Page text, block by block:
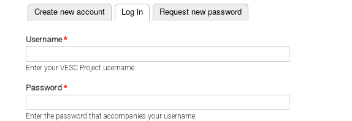
Primary tabs
Create new account Log in
(active tab) Request new password
Username*
Enter your VESC Project username.
Password *
Enter the password that accompanies your username.